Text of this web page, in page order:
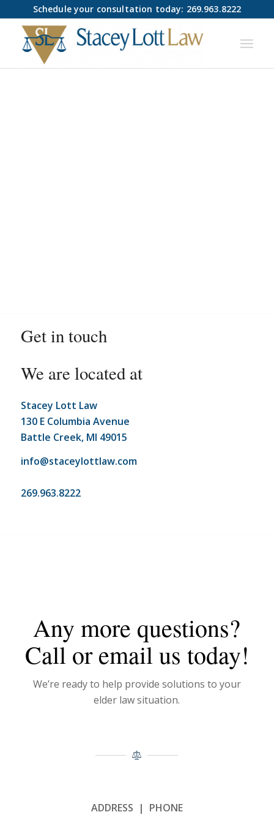
Schedule your consultation today: 269.963.8222
Get in touch
We are located at
Stacey Lott Law
130 E Columbia Avenue
Battle Creek, MI 49015
info@staceylottlaw.com
269.963.8222
Any more questions?
Call or email us today!
We’re ready to help provide solutions to your
elder law situation.
ADDRESS | PHONE